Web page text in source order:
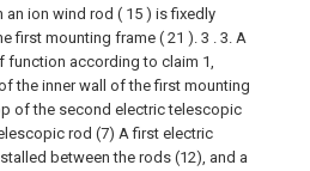
ion wind rod ( 15 ) is fixedly
first mounting frame ( 21 ). 3 . 3. A
according to claim 1,
the inner wall of the first mounting
of the second electric telescopic
rod (7) A first electric
between the rods (12), and a